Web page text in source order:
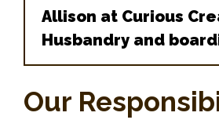
After trying many other
gold with Chicago Exotics!
NEVER go to another vet
3757 Dempster St, Skokie,
Allison at Curious
Husbandry and
Our